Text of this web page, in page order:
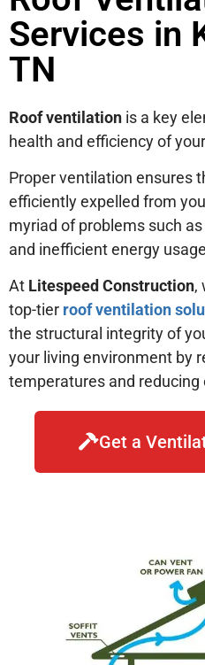
Services in
TN
Roof ventilation is a key
health and efficiency of
Proper ventilation ensures
efficiently expelled from
myriad of problems such
and inefficient energy
At Litespeed Construction,
top-tier roof ventilation
the structural integrity of
your living environment by
temperatures and reducing
Get a